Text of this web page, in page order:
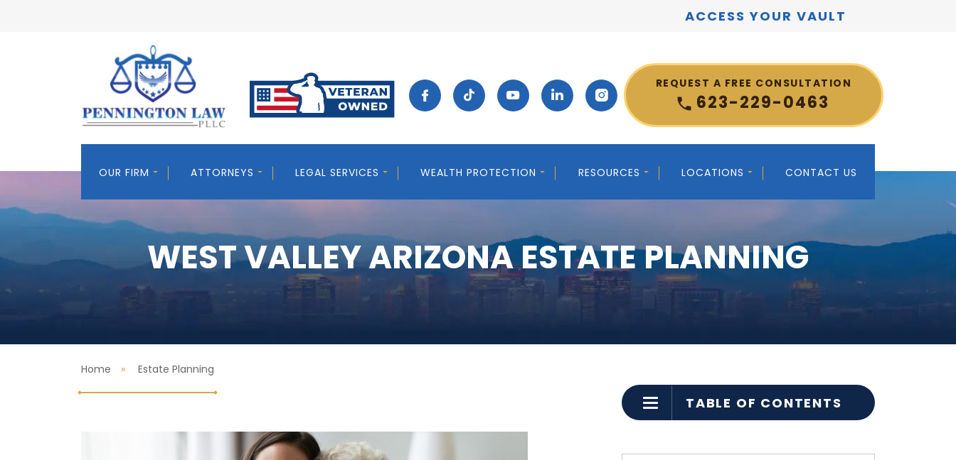
ACCESS YOUR VAULT
REQUEST A FREE CONSULTATION
623-229-0463
OUR FIRM ATTORNEYS LEGAL SERVICES WEALTH PROTECTION RESOURCES LOCATIONS CONTACT US
WEST VALLEY ARIZONA ESTATE PLANNING
Home Estate Planning
TABLE OF CONTENTS